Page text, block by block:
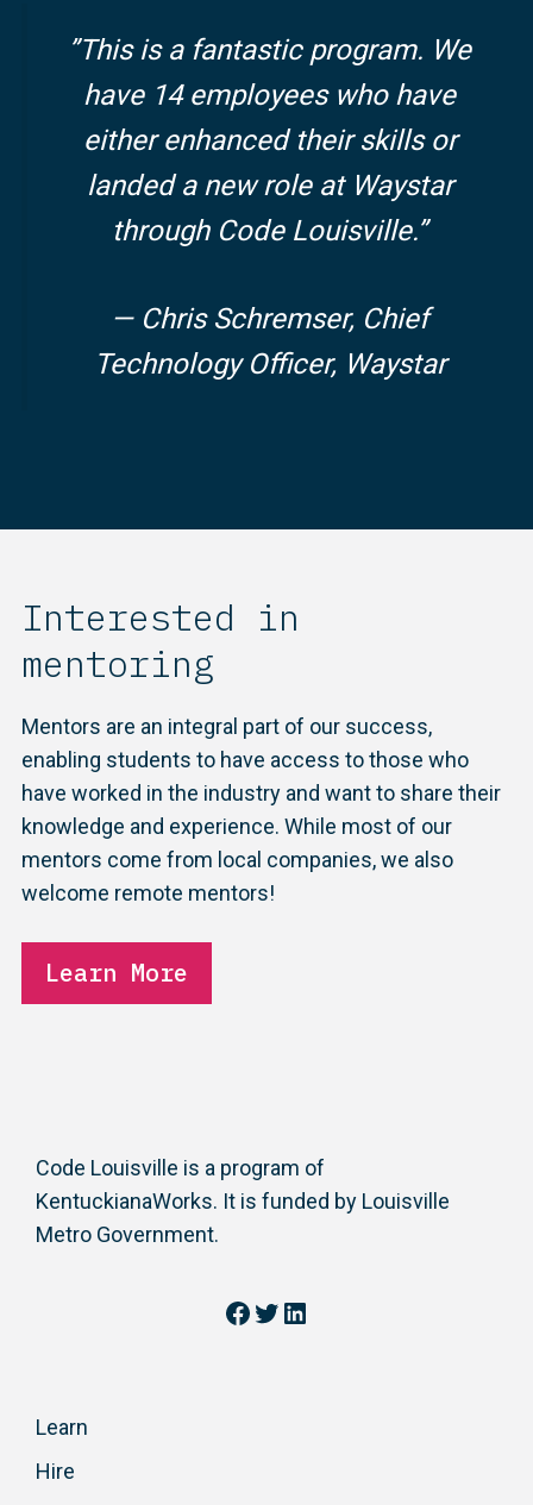
”This is a fantastic program. We
have 14 employees who have
either enhanced their skills or
landed a new role at Waystar
through Code Louisville.”
— Chris Schremser, Chief
Technology Officer, Waystar
Interested in
mentoring
Mentors are an integral part of our success,
enabling students to have access to those who
have worked in the industry and want to share their
knowledge and experience. While most of our
mentors come from local companies, we also
welcome remote mentors!
Learn More
Code Louisville is a program of
KentuckianaWorks. It is funded by Louisville
Metro Government.
Facebook
Twitter
LinkedIn
Learn
Hire